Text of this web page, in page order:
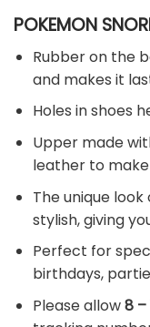
POKEMON
Rubber on the
and makes it
Holes in shoes
Upper made
leather to
The unique
stylish, giving
Perfect for
birthdays,
Please allow8 –